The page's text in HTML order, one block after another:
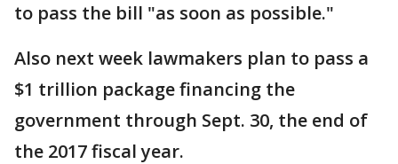
to pass the bill "as soon as possible."
Also next week lawmakers plan to pass a
$1 trillion package financing the
government through Sept. 30, the end of
the 2017 fiscal year.